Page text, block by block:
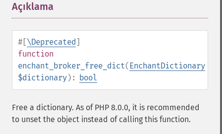
Açıklama
#[\Deprecated]
function
enchant_broker_free_dict( EnchantDictionary
$dictionary): bool
Free a dictionary. As of PHP 8.0.0, it is recommended
to unset the object instead of calling this function.